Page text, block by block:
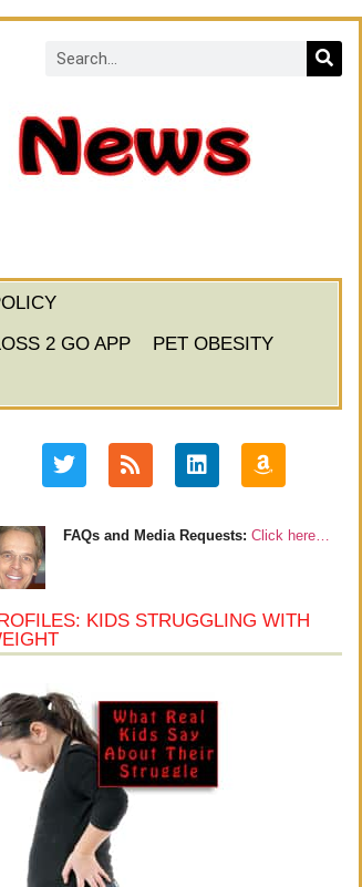
2 GO APP
PET OBESITY
FAQs and Media Requests: Click here…
KIDS STRUGGLING WITH